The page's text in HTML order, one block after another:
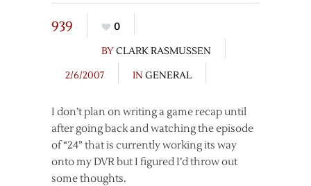
939
0
BYCLARK RASMUSSEN
2/6/2007
IN GENERAL
I don’t plan on writing a game recap until
after going back and watching the episode
of “24” that is currently working its way
onto my DVR but I figured I’d throw out
some thoughts.